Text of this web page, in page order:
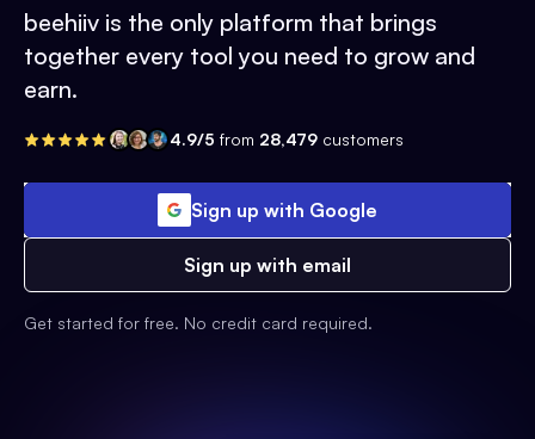
beehiiv is the only platform that brings
together every tool you need to grow and
earn.
4.9/5 from 28,479 customers
Sign up with Google
Sign up with email
Get started for free. No credit card required.